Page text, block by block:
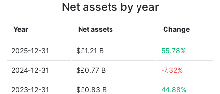
Net assets by year
Year Net assets Change
2025-12-31 $£1.21 B 55.78%
2024-12-31 $£0.77 B -7.32%
2023-12-31 $£0.83 B 44.88%